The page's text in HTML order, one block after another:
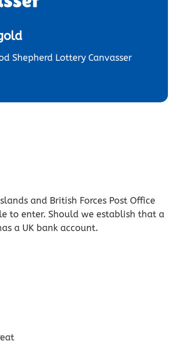
Shepherd Lottery Canvasser
and British Forces Post Office
to enter. Should we establish that a
a UK bank account.